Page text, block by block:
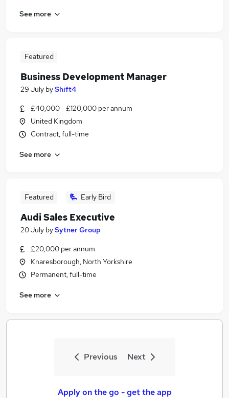
See more
Featured
Business Development Manager
29 July byShift4
£40,000 - £120,000 per annum
United Kingdom
Contract, full-time
See more
Featured Early Bird
Audi Sales Executive
20 July bySytner Group
£20,000 per annum
Knaresborough, North Yorkshire
Permanent, full-time
See more
Previous Next
Apply on the go - get the app